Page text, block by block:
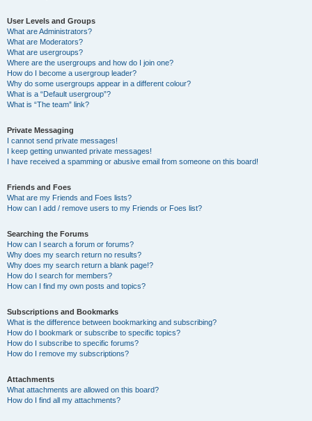
User Levels and Groups
What are Administrators?
What are Moderators?
What are usergroups?
Where are the usergroups and how do I join one?
How do I become a usergroup leader?
Why do some usergroups appear in a different colour?
What is a “Default usergroup”?
What is “The team” link?
Private Messaging
I cannot send private messages!
I keep getting unwanted private messages!
I have received a spamming or abusive email from someone on this board!
Friends and Foes
What are my Friends and Foes lists?
How can I add / remove users to my Friends or Foes list?
Searching the Forums
How can I search a forum or forums?
Why does my search return no results?
Why does my search return a blank page!?
How do I search for members?
How can I find my own posts and topics?
Subscriptions and Bookmarks
What is the difference between bookmarking and subscribing?
How do I bookmark or subscribe to specific topics?
How do I subscribe to specific forums?
How do I remove my subscriptions?
Attachments
What attachments are allowed on this board?
How do I find all my attachments?